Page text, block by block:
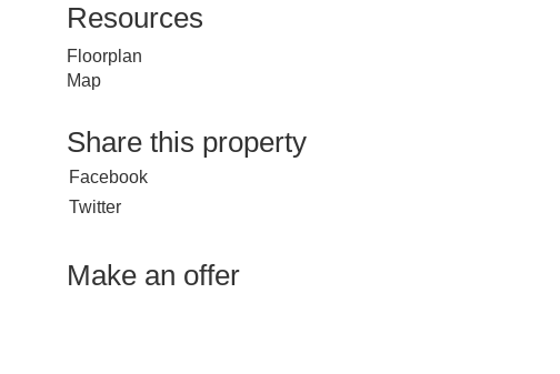
Resources
Floorplan
Map
Share this property
Facebook
Twitter
Make an offer